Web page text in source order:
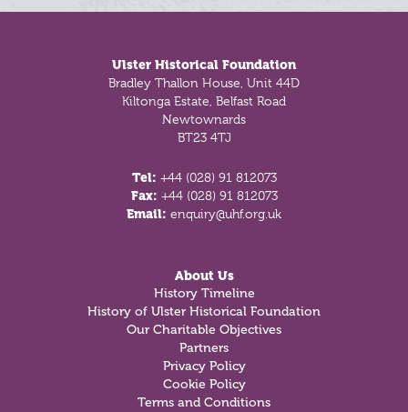
Ulster Historical Foundation
Bradley Thallon House, Unit 44D
Kiltonga Estate, Belfast Road
Newtownards
BT23 4TJ
Tel: +44 (028) 91 812073
Fax: +44 (028) 91 812073
Email: enquiry@uhf.org.uk
About Us
History Timeline
History of Ulster Historical Foundation
Our Charitable Objectives
Partners
Privacy Policy
Cookie Policy
Terms and Conditions